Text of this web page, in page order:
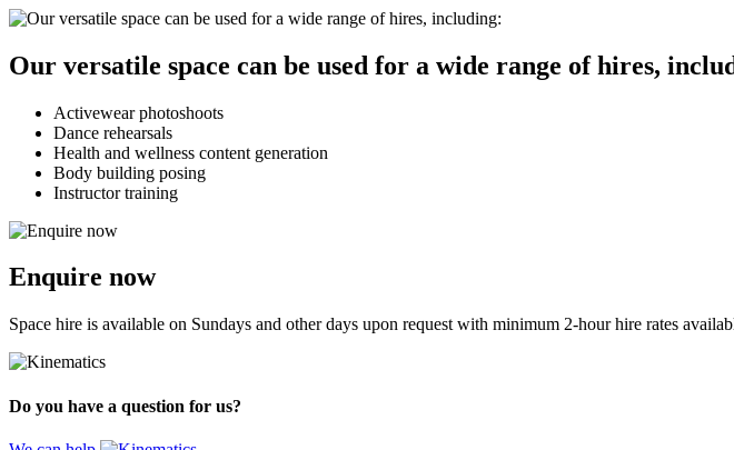
Our versatile space can be used for a wide range of hires,
Activewear photoshoots
Dance rehearsals
Health and wellness content generation
Body building posing
Instructor training
Enquire now
Space hire is available on Sundays and other days upon request with minimum 2-hour hire rates
Do you have a question for us?